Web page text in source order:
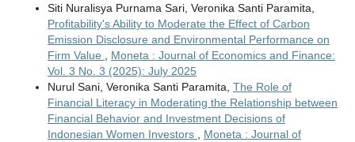
Siti Nuralisya Purnama Sari, Veronika Santi Paramita,
Profitability's Ability to Moderate the Effect of Carbon
Emission Disclosure and Environmental Performance on
Firm Value , Moneta : Journal of Economics and Finance:
Vol. 3 No. 3 (2025): July 2025
Nurul Sani, Veronika Santi Paramita, The Role of
Financial Literacy in Moderating the Relationship between
Financial Behavior and Investment Decisions of
Indonesian Women Investors , Moneta : Journal of